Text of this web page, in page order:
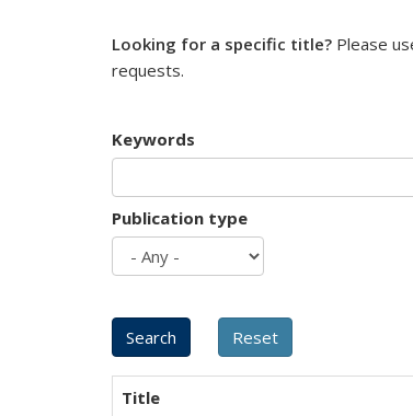
Looking for a specific title? Please
requests.
Keywords
Publication type
Title